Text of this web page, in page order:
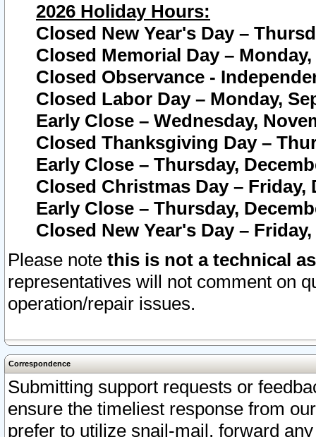
2026 Holiday Hours:
Closed New Year's Day –
Closed Memorial Day – Monday,
Closed Observance -
Closed Labor Day – Monday,
Early Close – Wednesday,
Closed Thanksgiving Day –
Early Close – Thursday,
Closed Christmas Day – Friday,
Early Close – Thursday,
Closed New Year's Day –
Please note this is not a technical
representatives will not comment on
operation/repair issues.
Correspondence
Submitting support requests or
ensure the timeliest response from
prefer to utilize snail-mail, forward